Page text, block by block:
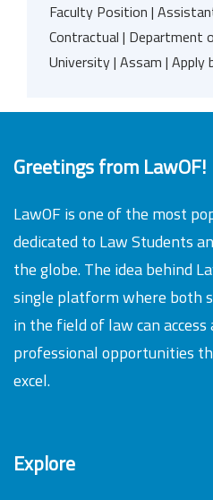
Faculty Position |
Contractual | Department
University | Assam |
Greetings from LawOF!
LawOF is one of the most
dedicated to Law Students
the globe. The idea behind
single platform where both
in the field of law can
professional opportunities
excel.
Explore